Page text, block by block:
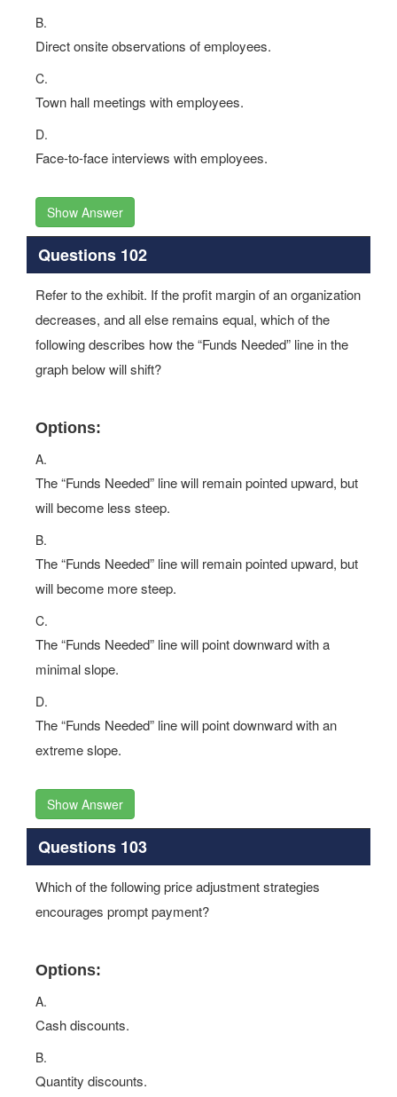
B.
Direct onsite observations of employees.
C.
Town hall meetings with employees.
D.
Face-to-face interviews with employees.
Show Answer
Questions 102
Refer to the exhibit. If the profit margin of an organization
decreases, and all else remains equal, which of the
following describes how the “Funds Needed” line in the
graph below will shift?
Options:
A.
The “Funds Needed” line will remain pointed upward, but
will become less steep.
B.
The “Funds Needed” line will remain pointed upward, but
will become more steep.
C.
The “Funds Needed” line will point downward with a
minimal slope.
D.
The “Funds Needed” line will point downward with an
extreme slope.
Show Answer
Questions 103
Which of the following price adjustment strategies
encourages prompt payment?
Options:
A.
Cash discounts.
B.
Quantity discounts.